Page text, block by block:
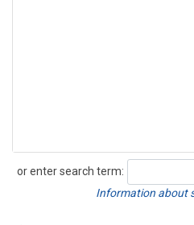
or enter search term:
Search
Information about